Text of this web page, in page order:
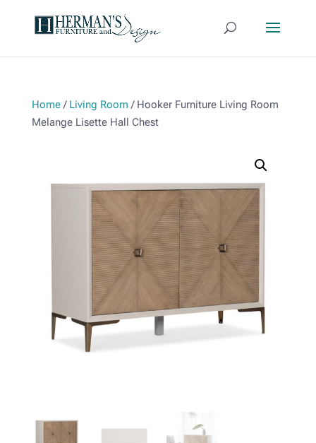
Home/ Living Room / Hooker Furniture Living Room
Melange Lisette Hall Chest